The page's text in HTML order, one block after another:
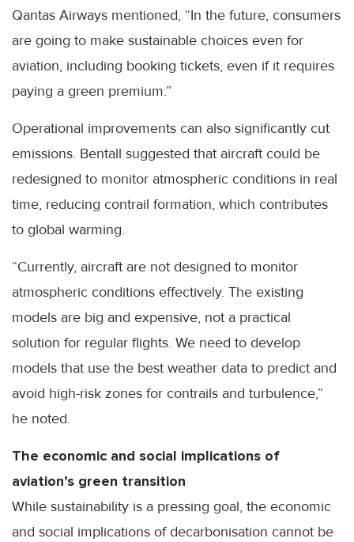
Qantas Airways mentioned, “In the future, consumers
are going to make sustainable choices even for
aviation, including booking tickets, even if it requires
paying a green premium.”
Operational improvements can also significantly cut
emissions. Bentall suggested that aircraft could be
redesigned to monitor atmospheric conditions in real
time, reducing contrail formation, which contributes
to global warming.
“Currently, aircraft are not designed to monitor
atmospheric conditions effectively. The existing
models are big and expensive, not a practical
solution for regular flights. We need to develop
models that use the best weather data to predict and
avoid high-risk zones for contrails and turbulence,”
he noted.
The economic and social implications of
aviation’s green transition
While sustainability is a pressing goal, the economic
and social implications of decarbonisation cannot be